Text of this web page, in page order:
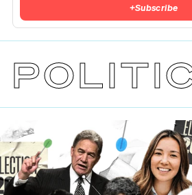
+Subscribe